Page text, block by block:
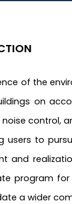
of the
on
control,
users to
and
program for
a wider